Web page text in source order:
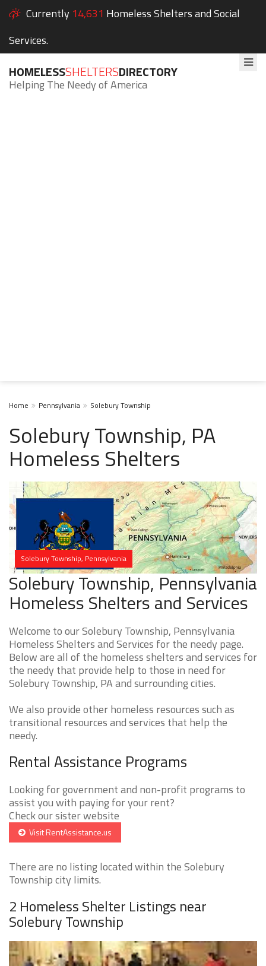
Currently 14,631 Homeless Shelters and Social
Services.
HOMELESSSHELTERSDIRECTORY
Helping The Needy of America
Home Pennsylvania Solebury Township
Solebury Township, PA
Homeless Shelters
Solebury Township, Pennsylvania
Solebury Township, Pennsylvania
Homeless Shelters and Services
Welcome to our Solebury Township, Pennsylvania
Homeless Shelters and Services for the needy page.
Below are all of the homeless shelters and services for
the needy that provide help to those in need for
Solebury Township, PA and surrounding cities.
We also provide other homeless resources such as
transitional resources and services that help the
needy.
Rental Assistance Programs
Looking for government and non-profit programs to
assist you with paying for your rent?
Check our sister website
Visit RentAssistance.us
There are no listing located within the Solebury
Township city limits.
2 Homeless Shelter Listings near
Solebury Township